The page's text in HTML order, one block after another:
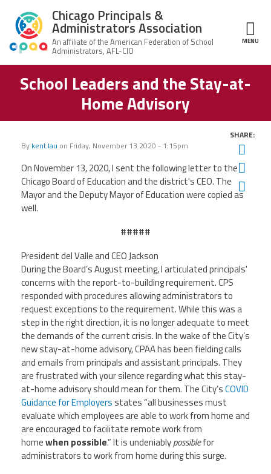
Chicago
Principals &
Administrators
About Us
Team
Executive
Board
Auxiliary
Officers
Member Benefits
Advocacy
AFSA
Benefits
Union
Plus
CPAA
Legal
Hotline
News & Advocacy
News
Feed
APEX
Difference
Publications
CPAA PAC
Join CPAA
Contact Us
Buy CPAA Gear
IAA
Members Only
TwitterFacebookInstagramYouTube
Chicago Principals &
Administrators Association
MENU
Structure
School Leaders and the Stay-at-
Home Advisory
By kent.lau on Friday, November 13 2020 - 1:15pm
SHARE:
On November 13, 2020, I sent the following letter to the
Chicago Board of Education and the district's CEO. The
Mayor and the Deputy Mayor of Education were copied as
well.
#####
Presidentdel Valle and CEO Jackson
During the Board’s August meeting, I articulated principals'
concerns with the report-to-building requirement. CPS
responded with procedures allowing administrators to
request exceptions to the requirement. While this was a
step in the right direction, it is no longer adequate to meet
the demands of the current crisis. In the wake of the City’s
new stay-at-home advisory, CPAA has been fielding calls
and emails from principals and assistant principals. They
are frustrated with your silence regarding what this stay-
at-home advisory should mean for them. The City’sCOVID
Guidance for Employers states “all businesses must
evaluate which employees are able to work from home and
are encouraged to facilitate remote work from
homewhen possible.” It is undeniablypossiblefor
administrators to work from home during this surge.